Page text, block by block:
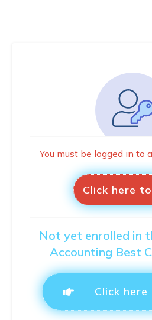
You must be logged in to
Click here
Not yet enrolled in
Accounting Best
Click